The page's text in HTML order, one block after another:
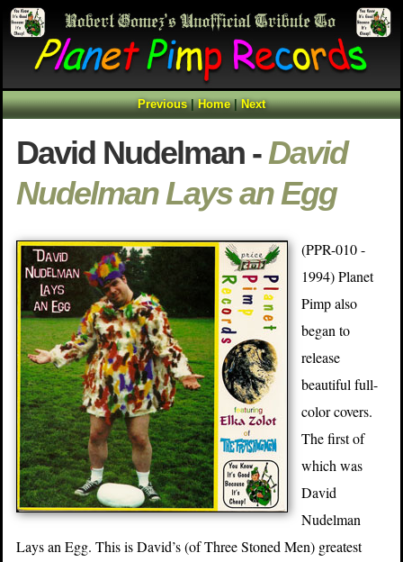
Previous|Home|Next
David Nudelman -David
Nudelman Lays an Egg
(PPR-010 -
1994) Planet
Pimp also
began to
release
beautiful full-
color covers.
The first of
which was
David
Nudelman
Lays an Egg. This is David’s (of Three Stoned Men) greatest